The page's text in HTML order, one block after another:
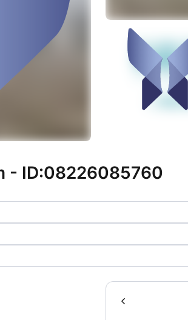
- ID:08226085760